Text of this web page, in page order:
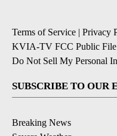
Terms of Service | Privacy
KVIA-TV FCC Public File
Do Not Sell My Personal
SUBSCRIBE TO OUR
Breaking News